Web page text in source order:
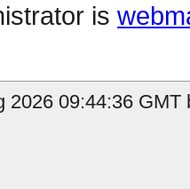
is
2026 09:44:36